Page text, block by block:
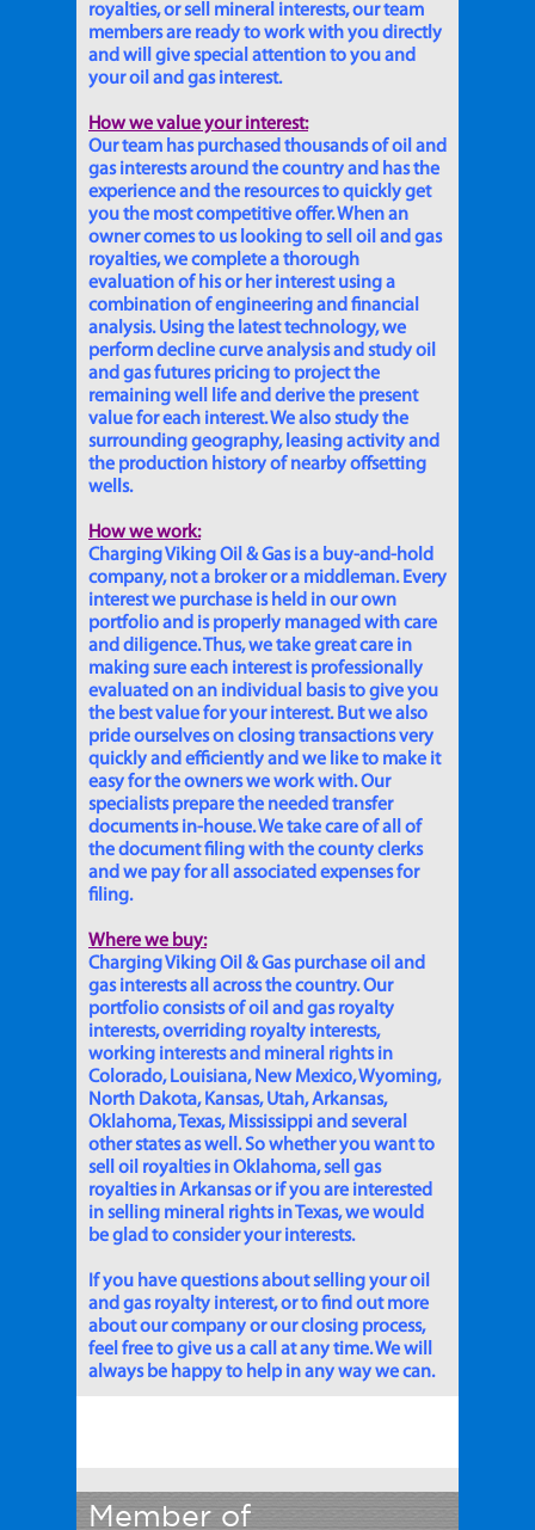
royalties, or sell mineral interests, our team
members are ready to work with you directly
and will give special attention to you and
your oil and gas interest.
How we value your interest:
Our team has purchased thousands of oil and
gas interests around the country and has the
experience and the resources to quickly get
you the most competitive offer. When an
owner comes to us looking to sell oil and gas
royalties, we complete a thorough
evaluation of his or her interest using a
combination of engineering and financial
analysis. Using the latest technology, we
perform decline curve analysis and study oil
and gas futures pricing to project the
remaining well life and derive the present
value for each interest. We also study the
surrounding geography, leasing activity and
the production history of nearby offsetting
wells.
How we work:
Charging Viking Oil & Gas is a buy-and-hold
company, not a broker or a middleman. Every
interest we purchase is held in our own
portfolio and is properly managed with care
and diligence. Thus, we take great care in
making sure each interest is professionally
evaluated on an individual basis to give you
the best value for your interest. But we also
pride ourselves on closing transactions very
quickly and efficiently and we like to make it
easy for the owners we work with. Our
specialists prepare the needed transfer
documents in-house. We take care of all of
the document filing with the county clerks
and we pay for all associated expenses for
filing.
Where we buy:
Charging Viking Oil & Gas purchase oil and
gas interests all across the country. Our
portfolio consists of oil and gas royalty
interests, overriding royalty interests,
working interests and mineral rights in
Colorado, Louisiana, New Mexico, Wyoming,
North Dakota, Kansas, Utah, Arkansas,
Oklahoma, Texas, Mississippi and several
other states as well. So whether you want to
sell oil royalties in Oklahoma, sell gas
royalties in Arkansas or if you are interested
in selling mineral rights in Texas, we would
be glad to consider your interests.
If you have questions about selling your oil
and gas royalty interest, or to find out more
about our company or our closing process,
feel free to give us a call at any time. We will
always be happy to help in any way we can.
Member of